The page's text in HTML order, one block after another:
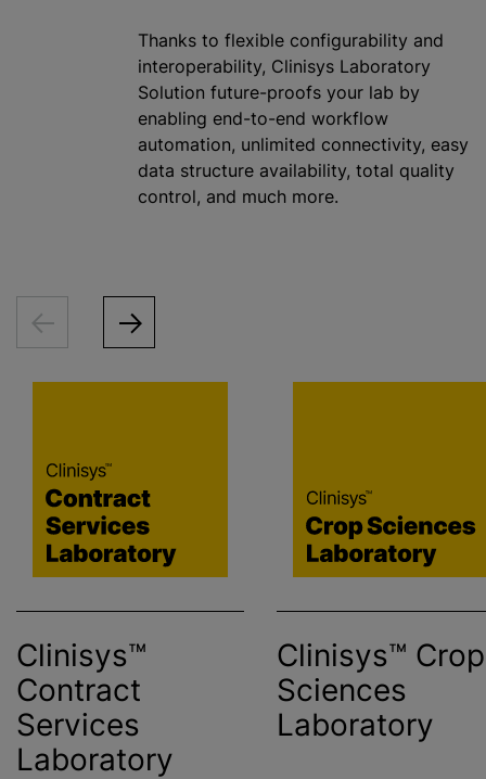
Thanks to flexible configurability and
interoperability, Clinisys Laboratory
Solution future-proofs your lab by
enabling end-to-end workflow
automation, unlimited connectivity, easy
data structure availability, total quality
control, and much more.
Clinisys™
Contract
Services
Laboratory
Clinisys™ Crop
Sciences
Laboratory